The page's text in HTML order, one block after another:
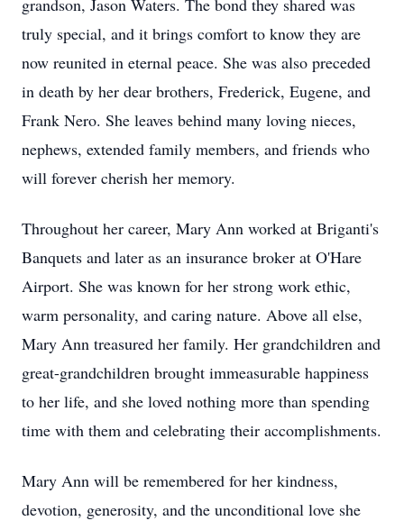
grandson, Jason Waters. The bond they shared was
truly special, and it brings comfort to know they are
now reunited in eternal peace. She was also preceded
in death by her dear brothers, Frederick, Eugene, and
Frank Nero. She leaves behind many loving nieces,
nephews, extended family members, and friends who
will forever cherish her memory.
Throughout her career, Mary Ann worked at Briganti's
Banquets and later as an insurance broker at O'Hare
Airport. She was known for her strong work ethic,
warm personality, and caring nature. Above all else,
Mary Ann treasured her family. Her grandchildren and
great-grandchildren brought immeasurable happiness
to her life, and she loved nothing more than spending
time with them and celebrating their accomplishments.
Mary Ann will be remembered for her kindness,
devotion, generosity, and the unconditional love she